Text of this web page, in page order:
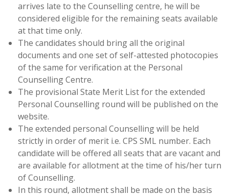
arrives late to the Counselling centre, he will be
considered eligible for the remaining seats available
at that time only.
The candidates should bring all the original
documents and one set of self-attested photocopies
of the same for verification at the Personal
Counselling Centre.
The provisional State Merit List for the extended
Personal Counselling round will be published on the
website.
The extended personal Counselling will be held
strictly in order of merit i.e. CPS SML number. Each
candidate will be offered all seats that are vacant and
are available for allotment at the time of his/her turn
of Counselling.
In this round, allotment shall be made on the basis